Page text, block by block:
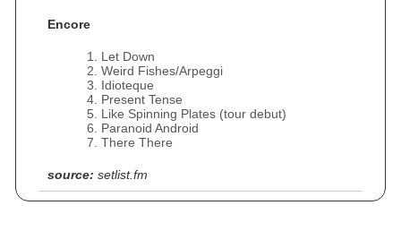
Encore
Let Down
Weird Fishes/Arpeggi
Idioteque
Present Tense
Like Spinning Plates (tour debut)
Paranoid Android
There There
source: setlist.fm